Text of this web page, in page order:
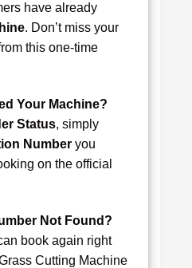
have already
. Don’t miss your
this one-time
Your Machine?
Status, simply
Numberyou
on the official
Not Found?
book again right
Cutting Machine